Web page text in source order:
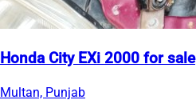
Honda City EXi 2000 for sale
Multan, Punjab